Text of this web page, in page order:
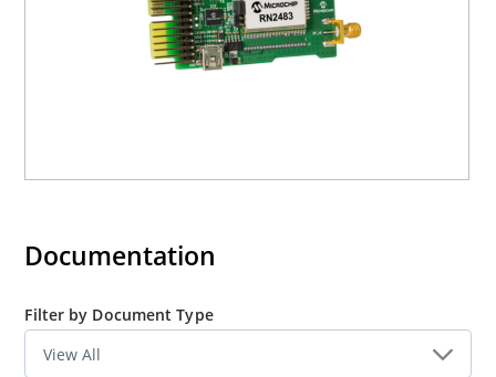
Documentation
Filter by Document Type